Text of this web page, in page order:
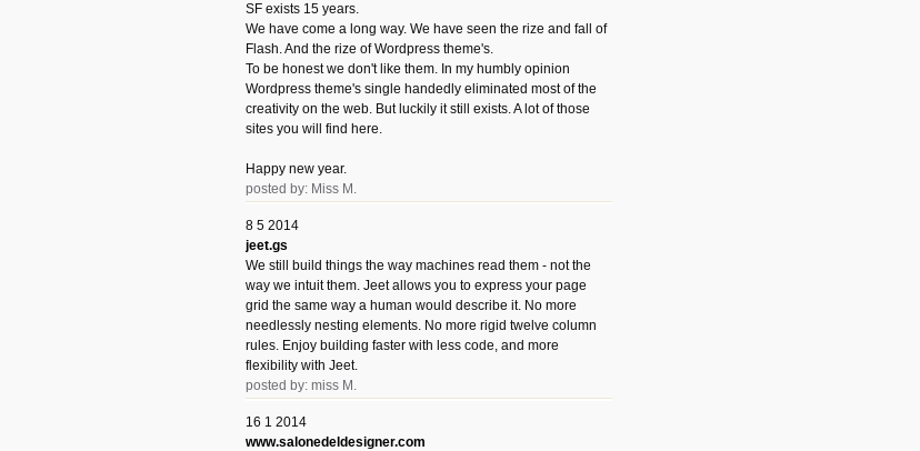
SF exists 15 years.
We have come a long way. We have seen the rize and fall of
Flash. And the rize of Wordpress theme's.
To be honest we don't like them. In my humbly opinion
Wordpress theme's single handedly eliminated most of the
creativity on the web. But luckily it still exists. A lot of those
sites you will find here.
Happy new year.
posted by: Miss M.
8 5 2014
jeet.gs
We still build things the way machines read them - not the
way we intuit them. Jeet allows you to express your page
grid the same way a human would describe it. No more
needlessly nesting elements. No more rigid twelve column
rules. Enjoy building faster with less code, and more
flexibility with Jeet.
posted by: miss M.
16 1 2014
www.salonedeldesigner.com